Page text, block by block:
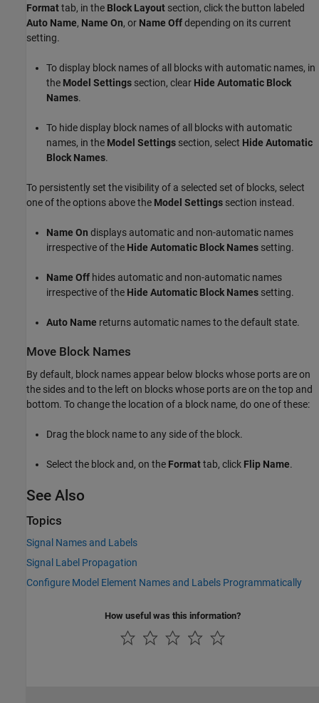
Formattab, in the Block Layout section, click the button labeled
Auto Name, Name On, or Name Offdepending on its current
setting.
To display block names of all blocks with automatic names, in
the Model Settings section, clear Hide Automatic Block
Names.
To hide display block names of all blocks with automatic
names, in the Model Settings section, select Hide Automatic
Block Names.
To persistently set the visibility of a selected set of blocks, select
one of the options above the Model Settings section instead.
Name On displays automatic and non-automatic names
irrespective of the Hide Automatic Block Names setting.
Name Off hides automatic and non-automatic names
irrespective of the Hide Automatic Block Names setting.
Auto Name returns automatic names to the default state.
Move Block Names
By default, block names appear below blocks whose ports are on
the sides and to the left on blocks whose ports are on the top and
bottom. To change the location of a block name, do one of these:
Drag the block name to any side of the block.
Select the block and, on the Formattab, click Flip Name.
See Also
Topics
Signal Names and Labels
Signal Label Propagation
Configure Model Element Names and Labels Programmatically
How useful was this information?